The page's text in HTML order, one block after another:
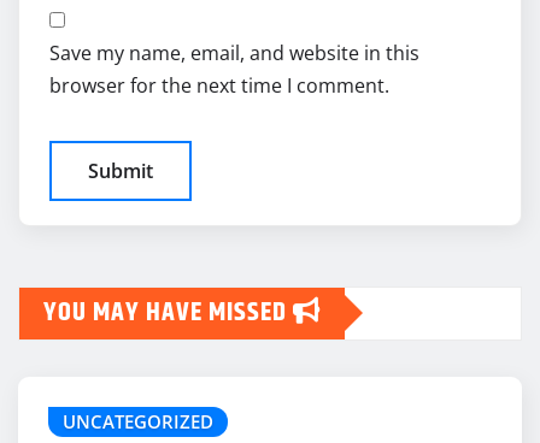
Save my name, email, and website in this
browser for the next time I comment.
YOU MAY HAVE MISSED
UNCATEGORIZED